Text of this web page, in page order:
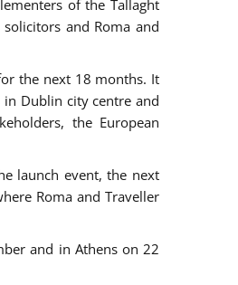
of the Tallaght
and Roma and
the next 18 months. It
in Dublin city centre and
the European
launch event, the next
Roma and Traveller
and in Athens on 22